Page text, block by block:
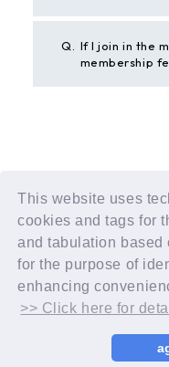
This website uses
cookies and tags for
and tabulation based
for the purpose of
enhancing
>> Click here for
Q.
If I join in the
membership
If the above example
please contact us
Contact Us